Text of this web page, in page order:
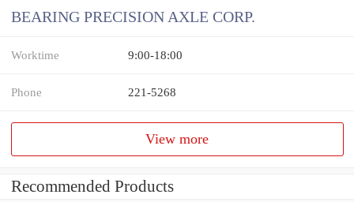
BEARING PRECISION AXLE CORP.
Worktime 9:00-18:00
Phone 221-5268
View more
Recommended Products